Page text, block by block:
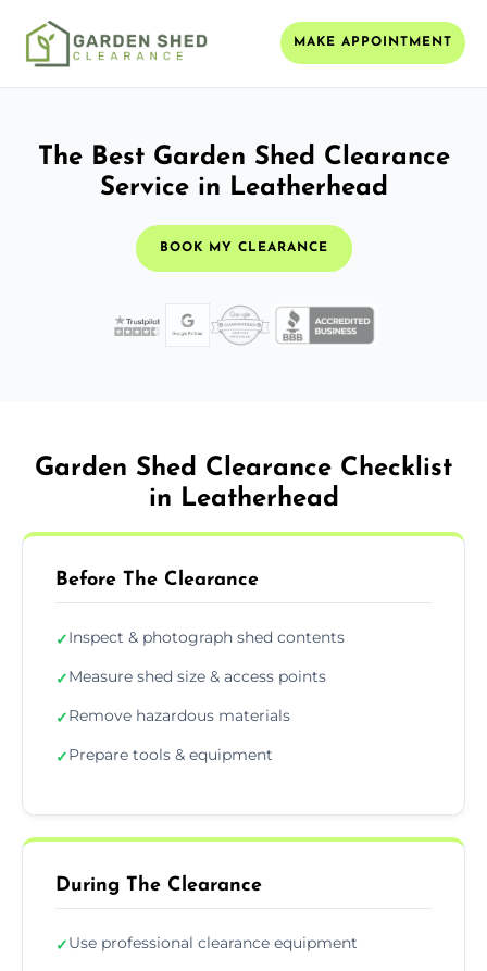
MAKE APPOINTMENT
The Best Garden Shed Clearance
Service in Leatherhead
BOOK MY CLEARANCE
Garden Shed Clearance Checklist
in Leatherhead
Before The Clearance
✓Inspect & photograph shed contents
✓Measure shed size & access points
✓Remove hazardous materials
✓Prepare tools & equipment
During The Clearance
✓Use professional clearance equipment